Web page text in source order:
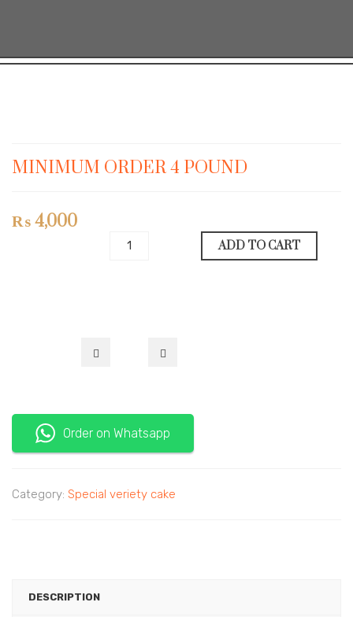
MINIMUM ORDER 4 POUND
₨4,000
ADD TO CART
Order on Whatsapp
Category: Special veriety cake
DESCRIPTION